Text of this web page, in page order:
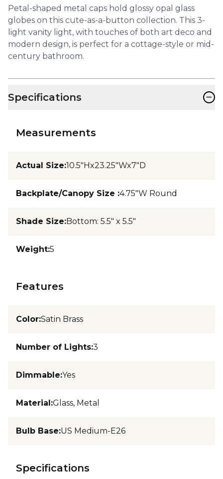
Petal-shaped metal caps hold glossy opal glass
globes on this cute-as-a-button collection. This 3-
light vanity light, with touches of both art deco and
modern design, is perfect for a cottage-style or mid-
century bathroom.
Specifications −
Measurements
Actual Size:10.5"Hx23.25"Wx7"D
Backplate/Canopy Size :4.75"W Round
Shade Size:Bottom: 5.5" x 5.5"
Weight:5
Features
Color:Satin Brass
Number of Lights:3
Dimmable:Yes
Material:Glass, Metal
Bulb Base:US Medium-E26
Specifications